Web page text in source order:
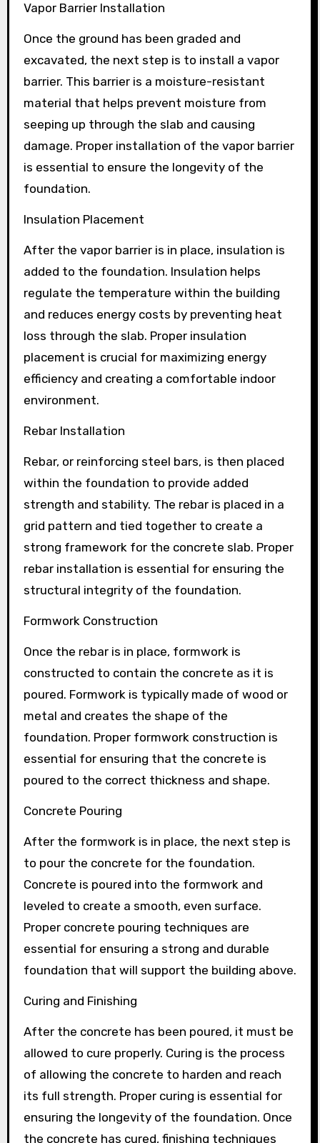
Vapor Barrier Installation
Once the ground has been graded and
excavated, the next step is to install a vapor
barrier. This barrier is a moisture-resistant
material that helps prevent moisture from
seeping up through the slab and causing
damage. Proper installation of the vapor barrier
is essential to ensure the longevity of the
foundation.
Insulation Placement
After the vapor barrier is in place, insulation is
added to the foundation. Insulation helps
regulate the temperature within the building
and reduces energy costs by preventing heat
loss through the slab. Proper insulation
placement is crucial for maximizing energy
efficiency and creating a comfortable indoor
environment.
Rebar Installation
Rebar, or reinforcing steel bars, is then placed
within the foundation to provide added
strength and stability. The rebar is placed in a
grid pattern and tied together to create a
strong framework for the concrete slab. Proper
rebar installation is essential for ensuring the
structural integrity of the foundation.
Formwork Construction
Once the rebar is in place, formwork is
constructed to contain the concrete as it is
poured. Formwork is typically made of wood or
metal and creates the shape of the
foundation. Proper formwork construction is
essential for ensuring that the concrete is
poured to the correct thickness and shape.
Concrete Pouring
After the formwork is in place, the next step is
to pour the concrete for the foundation.
Concrete is poured into the formwork and
leveled to create a smooth, even surface.
Proper concrete pouring techniques are
essential for ensuring a strong and durable
foundation that will support the building above.
Curing and Finishing
After the concrete has been poured, it must be
allowed to cure properly. Curing is the process
of allowing the concrete to harden and reach
its full strength. Proper curing is essential for
ensuring the longevity of the foundation. Once
the concrete has cured, finishing techniques